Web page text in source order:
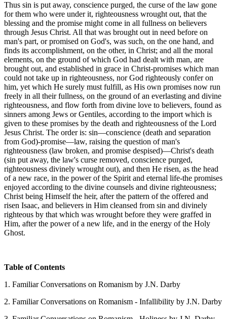
Thus sin is put away, conscience purged, the curse of the law gone
for them who were under it, righteousness wrought out, that the
blessing and the promise might come in all fullness on believers
through Jesus Christ. All that was brought out in need before on
man's part, or promised on God's, was such, on the one hand, and
finds its accomplishment, on the other, in Christ; and all the moral
elements, on the ground of which God had dealt with man, are
brought out, and established in grace in Christ-promises which man
could not take up in righteousness, nor God righteously confer on
him, yet which He surely must fulfill, as His own promises now run
freely in all their fullness, on the ground of an everlasting and divine
righteousness, and flow forth from divine love to believers, found as
sinners among Jews or Gentiles, according to the import which is
given to these promises by the death and righteousness of the Lord
Jesus Christ. The order is: sin—conscience (death and separation
from God)-promise—law, raising the question of man's
righteousness (law broken, and promise despised)—Christ's death
(sin put away, the law's curse removed, conscience purged,
righteousness divinely wrought out), and then He risen, as the head
of a new race, in the power of the Spirit and eternal life-the promises
enjoyed according to the divine counsels and divine righteousness;
Christ being Himself the heir, after the pattern of the offered and
risen Isaac, and believers in Him cleansed from sin and divinely
righteous by that which was wrought before they were graffed in
Him, after the power of a new life, and in the energy of the Holy
Ghost.
Table of Contents
1. Familiar Conversations on Romanism by J.N. Darby
2. Familiar Conversations on Romanism - Infallibility by J.N. Darby